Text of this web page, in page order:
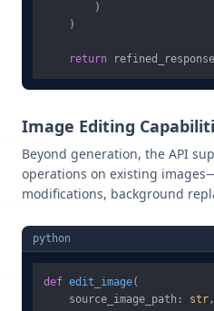
        )
    )
return
Image Editing
Beyond generation, the API
operations on existing
modifications, background
python
def edit_image(
    source_image_path:
str,